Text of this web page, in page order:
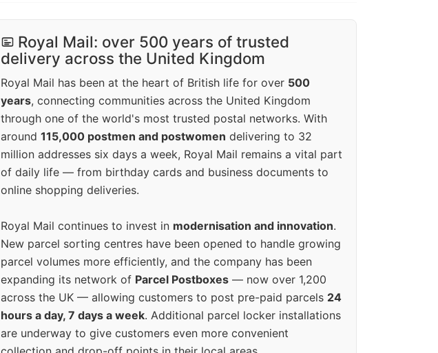
Royal Mail: over 500 years of trusted
delivery across the United Kingdom
Royal Mail has been at the heart of British life for over 500
years, connecting communities across the United Kingdom
through one of the world's most trusted postal networks. With
around 115,000 postmen and postwomen delivering to 32
million addresses six days a week, Royal Mail remains a vital part
of daily life — from birthday cards and business documents to
online shopping deliveries.
Royal Mail continues to invest in modernisation and innovation.
New parcel sorting centres have been opened to handle growing
parcel volumes more efficiently, and the company has been
expanding its network of Parcel Postboxes — now over 1,200
across the UK — allowing customers to post pre-paid parcels 24
hours a day, 7 days a week. Additional parcel locker installations
are underway to give customers even more convenient